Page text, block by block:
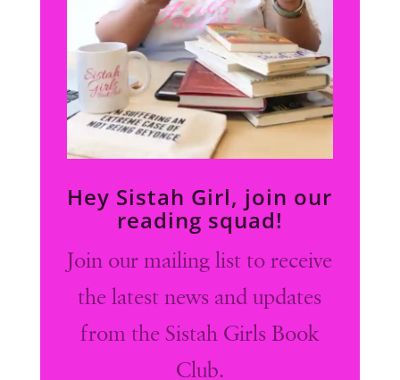
Hey Sistah Girl, join our
reading squad!
Join our mailing list to receive
the latest news and updates
from the Sistah Girls Book
Club.